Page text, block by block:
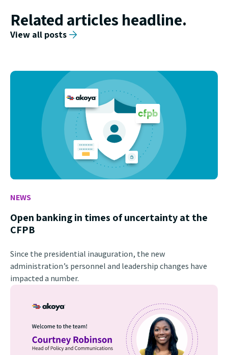
Related articles headline.
View all posts
NEWS
Open banking in times of uncertainty at the
CFPB
Since the presidential inauguration, the new
administration’s personnel and leadership changes have
impacted a number.